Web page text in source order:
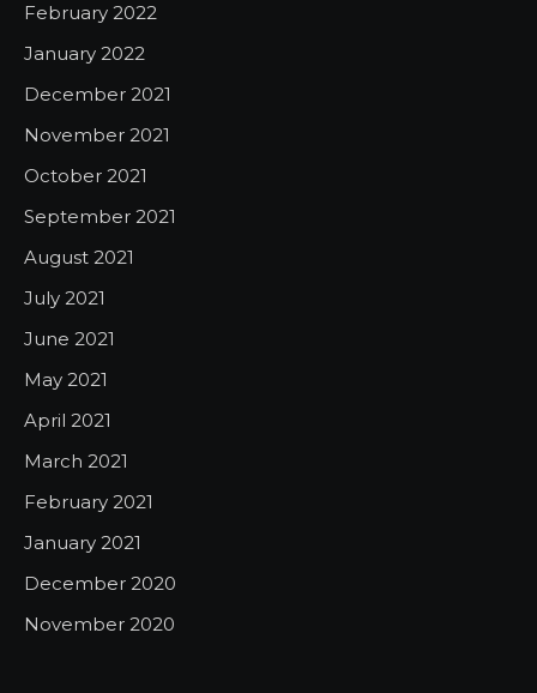
February 2022
January 2022
December 2021
November 2021
October 2021
September 2021
August 2021
July 2021
June 2021
May 2021
April 2021
March 2021
February 2021
January 2021
December 2020
November 2020